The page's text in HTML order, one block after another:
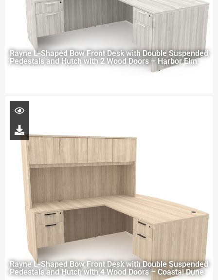
Rayne L-Shaped Bow Front Desk with Double Suspended
Pedestals and Hutch with 2 Wood Doors – Harbor Elm
Rayne L-Shaped Bow Front Desk with Double Suspended
Pedestals and Hutch with 4 Wood Doors – Coastal Dune